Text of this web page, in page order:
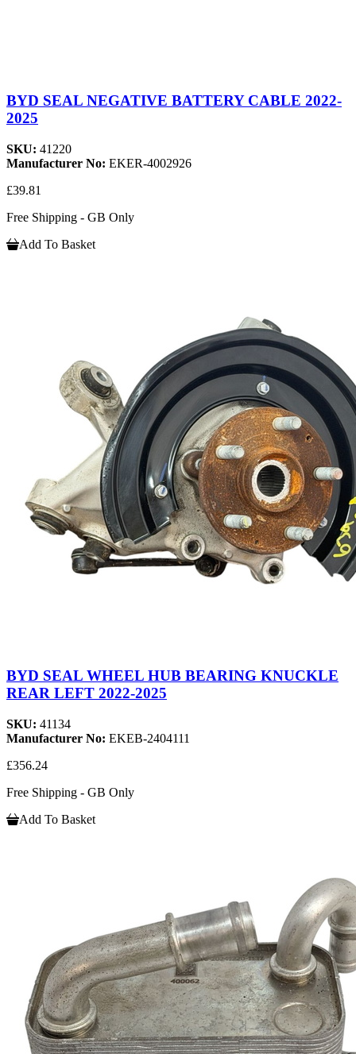
BYD SEAL NEGATIVE BATTERY CABLE 2022-
2025
SKU: 41220
Manufacturer No: EKER-4002926
£39.81
Free Shipping - GB Only
Add To Basket
BYD SEAL WHEEL HUB BEARING KNUCKLE
REAR LEFT 2022-2025
SKU: 41134
Manufacturer No: EKEB-2404111
£356.24
Free Shipping - GB Only
Add To Basket